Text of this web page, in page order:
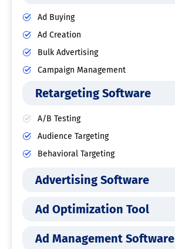
Ad Buying
Ad Creation
Bulk Advertising
Campaign Management
Retargeting Software
A/B Testing
Audience Targeting
Behavioral Targeting
Advertising Software
Ad Optimization Tool
Ad Management Software